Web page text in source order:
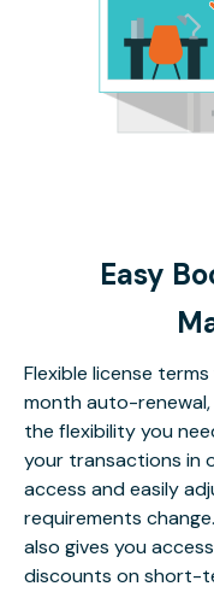
Easy
Flexible license
month auto-
the flexibility you
your transactions in
access and easily
requirements
also gives you
discounts on short-